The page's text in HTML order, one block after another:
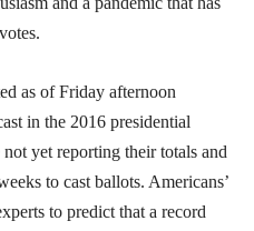
as of Friday afternoon
in the 2016 presidential
not yet reporting their totals and
to cast ballots. Americans’
to predict that a record